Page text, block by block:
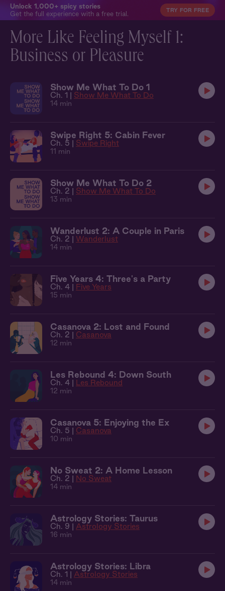
Unlock 1,000+ spicy stories
Get the full experience with a free trial.
TRY FOR FREE
More Like Feeling Myself 1:
Business or Pleasure
Show Me What To Do 1
Ch. 1 | Show Me What To Do
14 min
Swipe Right 5: Cabin Fever
Ch. 5 | Swipe Right
11 min
Show Me What To Do 2
Ch. 2 | Show Me What To Do
13 min
Wanderlust 2: A Couple in Paris
Ch. 2 | Wanderlust
14 min
Five Years 4: Three's a Party
Ch. 4 | Five Years
15 min
Casanova 2: Lost and Found
Ch. 2 | Casanova
12 min
Les Rebound 4: Down South
Ch. 4 | Les Rebound
12 min
Casanova 5: Enjoying the Ex
Ch. 5 | Casanova
10 min
No Sweat 2: A Home Lesson
Ch. 2 | No Sweat
14 min
Astrology Stories: Taurus
Ch. 9 | Astrology Stories
16 min
Astrology Stories: Libra
Ch. 1 | Astrology Stories
14 min